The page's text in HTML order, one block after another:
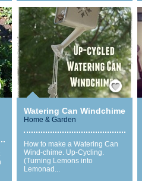
Save /
Watering Can Windchime
Home & Garden
How to make a Watering Can
Wind-chime. Up-Cycling.
(Turning Lemons into
Lemonad...